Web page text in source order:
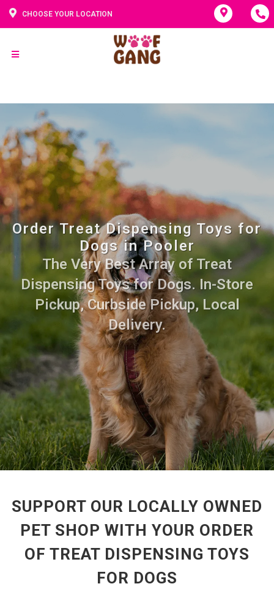
CHOOSE YOUR LOCATION
Order Treat Dispensing Toys for
Dogs in Pooler
The Very Best Array of Treat
Dispensing Toys for Dogs. In-Store
Pickup, Curbside Pickup, Local
Delivery.
SUPPORT OUR LOCALLY OWNED
PET SHOP WITH YOUR ORDER
OF TREAT DISPENSING TOYS
FOR DOGS